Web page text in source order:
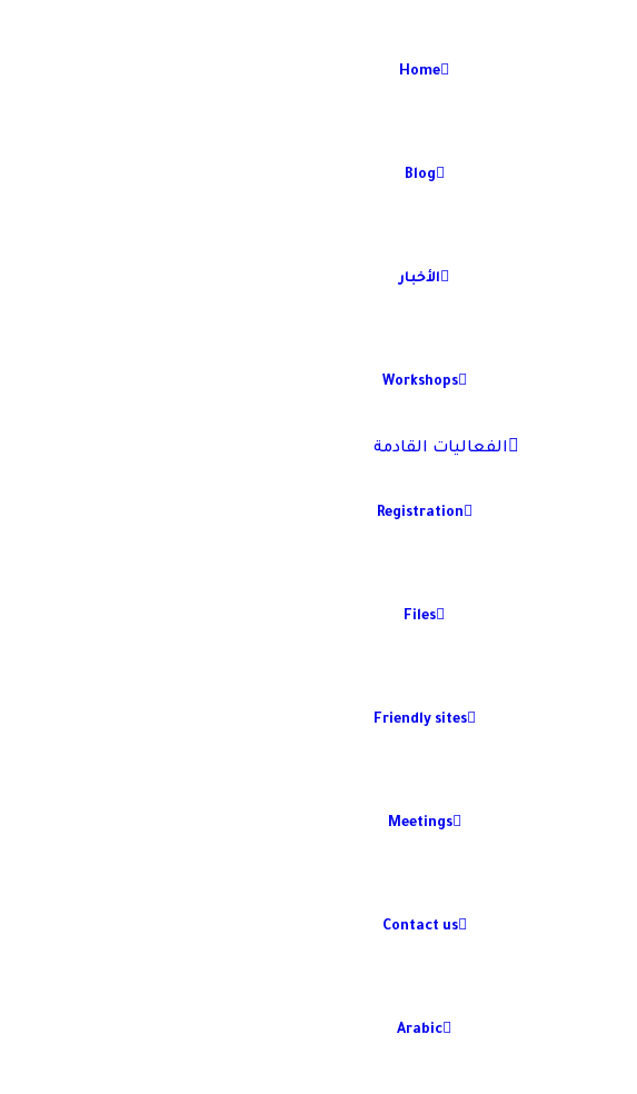
Home
Blog
الأخبار
Workshops
الفعاليات القادمة
Registration
Files
Friendly sites
Meetings
Contact us
Arabic